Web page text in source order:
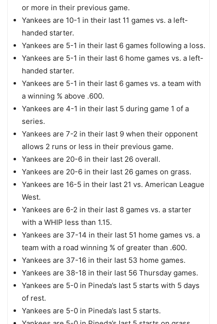
or more in their previous game.
Yankees are 10-1 in their last 11 games vs. a left-
handed starter.
Yankees are 5-1 in their last 6 games following a loss.
Yankees are 5-1 in their last 6 home games vs. a left-
handed starter.
Yankees are 5-1 in their last 6 games vs. a team with
a winning % above .600.
Yankees are 4-1 in their last 5 during game 1 of a
series.
Yankees are 7-2 in their last 9 when their opponent
allows 2 runs or less in their previous game.
Yankees are 20-6 in their last 26 overall.
Yankees are 20-6 in their last 26 games on grass.
Yankees are 16-5 in their last 21 vs. American League
West.
Yankees are 6-2 in their last 8 games vs. a starter
with a WHIP less than 1.15.
Yankees are 37-14 in their last 51 home games vs. a
team with a road winning % of greater than .600.
Yankees are 37-16 in their last 53 home games.
Yankees are 38-18 in their last 56 Thursday games.
Yankees are 5-0 in Pineda’s last 5 starts with 5 days
of rest.
Yankees are 5-0 in Pineda’s last 5 starts.